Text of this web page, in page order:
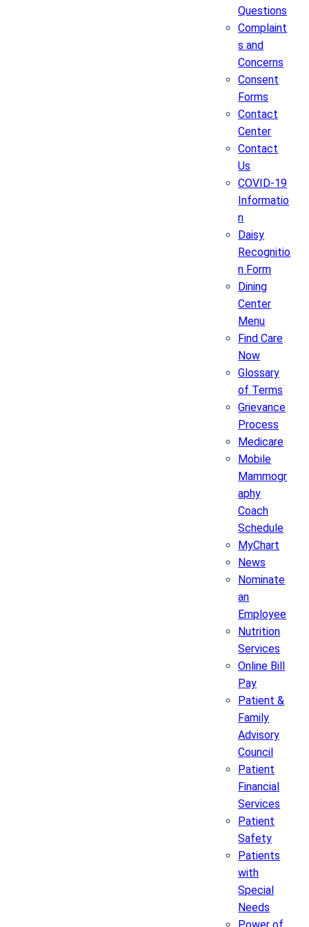
Questions
Complaint
s and
Concerns
Consent
Forms
Contact
Center
Contact
Us
COVID-19
Informatio
n
Daisy
Recognitio
n Form
Dining
Center
Menu
Find Care
Now
Glossary
of Terms
Grievance
Process
Medicare
Mobile
Mammogr
aphy
Coach
Schedule
MyChart
News
Nominate
an
Employee
Nutrition
Services
Online Bill
Pay
Patient &
Family
Advisory
Council
Patient
Financial
Services
Patient
Safety
Patients
with
Special
Needs